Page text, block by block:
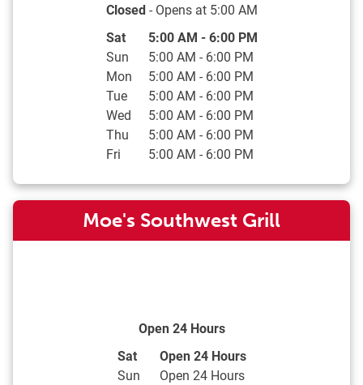
Closed- Opens at 5:00 AM
Day of the Week Hours
Sat 5:00 AM -6:00 PM
Sun
5:00 AM - 6:00 PM
Mon
5:00 AM - 6:00 PM
Tue
5:00 AM - 6:00 PM
Wed
5:00 AM - 6:00 PM
Thu
5:00 AM - 6:00 PM
Fri
5:00 AM - 6:00 PM
Moe's Southwest Grill
Open 24 Hours
Day of the Week Hours
Sat
Open 24 Hours
Sun
Open 24 Hours